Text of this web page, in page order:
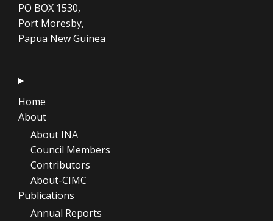
PO BOX 1530,
Port Moresby,
Papua New Guinea
Home
About
About INA
Council Members
Contributors
About-CIMC
Publications
Annual Reports